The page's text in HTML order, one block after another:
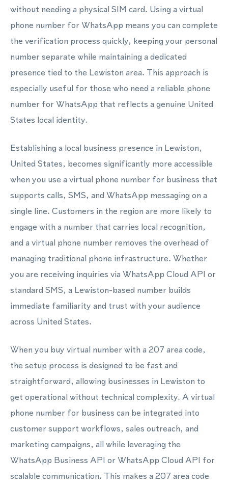
without needing a physical SIM card. Using a virtual
phone number for WhatsApp means you can complete
the verification process quickly, keeping your personal
number separate while maintaining a dedicated
presence tied to the Lewiston area. This approach is
especially useful for those who need a reliable phone
number for WhatsApp that reflects a genuine United
States local identity.
Establishing a local business presence in Lewiston,
United States, becomes significantly more accessible
when you use a virtual phone number for business that
supports calls, SMS, and WhatsApp messaging on a
single line. Customers in the region are more likely to
engage with a number that carries local recognition,
and a virtual phone number removes the overhead of
managing traditional phone infrastructure. Whether
you are receiving inquiries via WhatsApp Cloud API or
standard SMS, a Lewiston-based number builds
immediate familiarity and trust with your audience
across United States.
When you buy virtual number with a 207 area code,
the setup process is designed to be fast and
straightforward, allowing businesses in Lewiston to
get operational without technical complexity. A virtual
phone number for business can be integrated into
customer support workflows, sales outreach, and
marketing campaigns, all while leveraging the
WhatsApp Business API or WhatsApp Cloud API for
scalable communication. This makes a 207 area code